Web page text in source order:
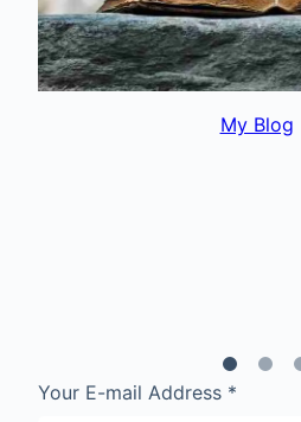
My Interests
Your E-mail Address *